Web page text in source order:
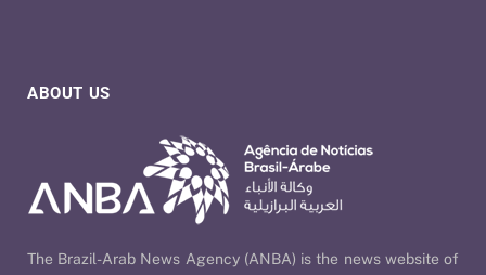
ABOUT US
The Brazil-Arab News Agency (ANBA) is the news website of